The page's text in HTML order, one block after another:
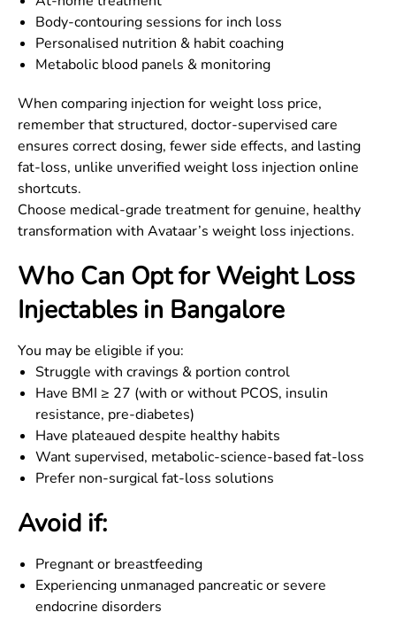
Body-contouring sessions for inch loss
Personalised nutrition & habit coaching
Metabolic blood panels & monitoring
When comparing injection for weight loss price,
remember that structured, doctor-supervised care
ensures correct dosing, fewer side effects, and lasting
fat-loss, unlike unverified weight loss injection online
shortcuts.
Choose medical-grade treatment for genuine, healthy
transformation with Avataar’s weight loss injections.
Who Can Opt for Weight Loss
Injectables in Bangalore
You may be eligible if you:
Struggle with cravings & portion control
Have BMI ≥ 27 (with or without PCOS, insulin
resistance, pre-diabetes)
Have plateaued despite healthy habits
Want supervised, metabolic-science-based fat-loss
Prefer non-surgical fat-loss solutions
Avoid if:
Pregnant or breastfeeding
Experiencing unmanaged pancreatic or severe
endocrine disorders